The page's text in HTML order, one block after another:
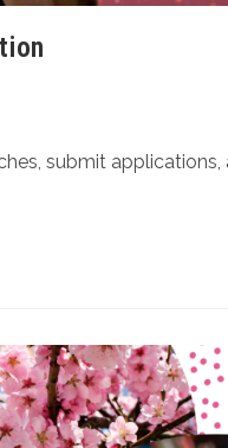
submit